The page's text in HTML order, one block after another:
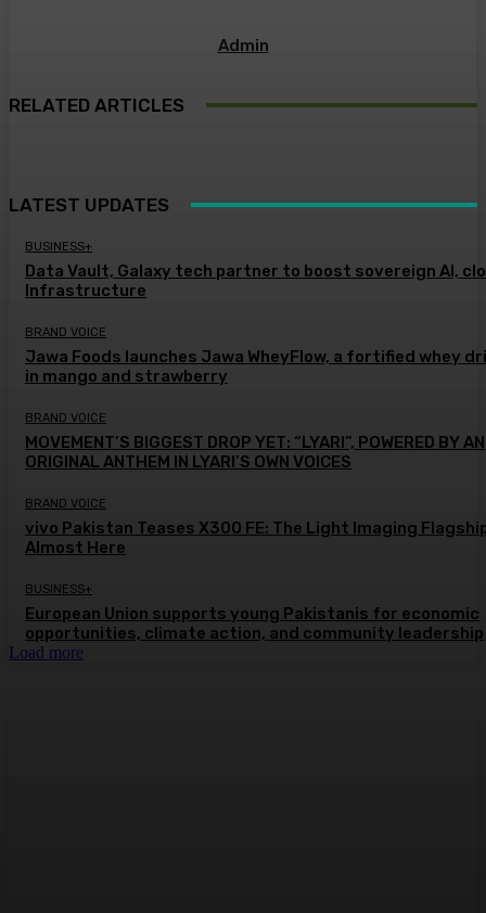
Admin
RELATED ARTICLES
LATEST UPDATES
BUSINESS+
Data Vault, Galaxy tech partner to boost sovereign AI,
Infrastructure
BRAND VOICE
Jawa Foods launches Jawa WheyFlow, a fortified whey
in mango and strawberry
BRAND VOICE
MOVEMENT’S BIGGEST DROP YET: “LYARI”, POWERED BY AN
ORIGINAL ANTHEM IN LYARI’S OWN VOICES
BRAND VOICE
vivo Pakistan Teases X300 FE: The Light Imaging
Almost Here
BUSINESS+
European Union supports young Pakistanis for economic
opportunities, climate action, and community leadership
Load more